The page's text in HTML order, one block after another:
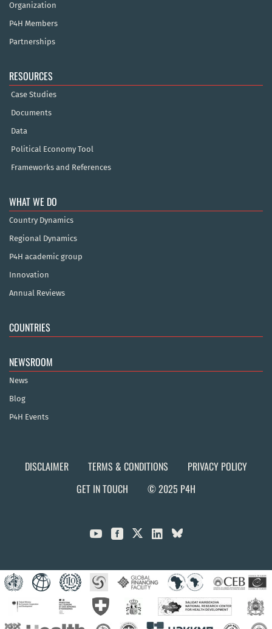
Organization
P4H Members
Partnerships
RESOURCES
Case Studies
Documents
Data
Political Economy Tool
Frameworks and References
WHAT WE DO
Country Dynamics
Regional Dynamics
P4H academic group
Innovation
Annual Reviews
COUNTRIES
NEWSROOM
News
Blog
P4H Events
DISCLAIMER TERMS & CONDITIONS
PRIVACY POLICY
GET IN TOUCH
© 2025 P4H
  